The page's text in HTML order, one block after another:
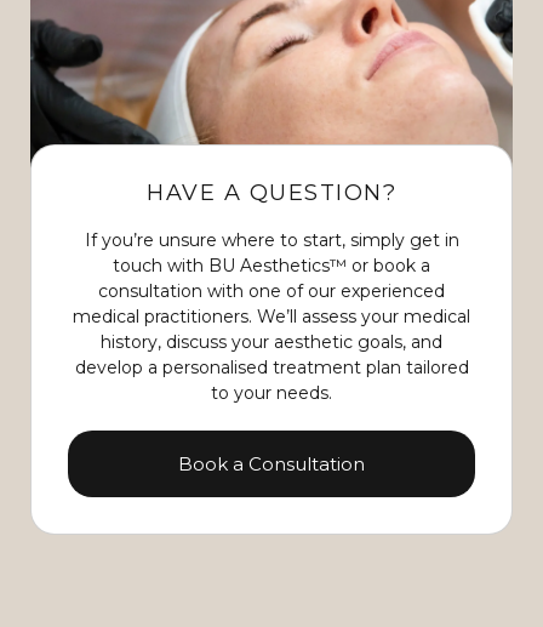
HAVE A QUESTION?
If you’re unsure where to start, simply get in
touch with BU Aesthetics™ or book a
consultation with one of our experienced
medical practitioners. We’ll assess your medical
history, discuss your aesthetic goals, and
develop a personalised treatment plan tailored
to your needs.
Book a Consultation